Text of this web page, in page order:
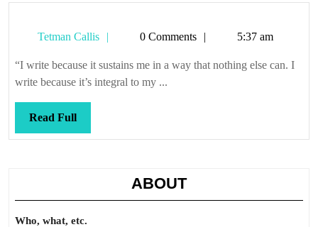
Tetman Callis
Tetman0 Comments 5:37 am
“I write because it sustains me in a way that nothing else can. I
write because it’s integral to my ...
Read FullRead
Full
ABOUT
Who, what, etc.